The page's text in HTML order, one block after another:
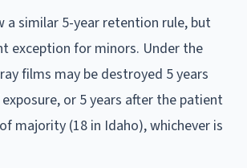
a similar 5-year retention rule, but
exception for minors. Under the
films may be destroyed 5 years
or 5 years after the patient
majority (18 in Idaho), whichever is